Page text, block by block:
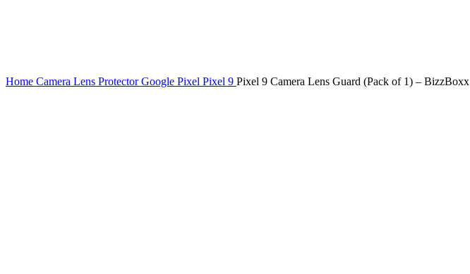
Home Camera Lens ProtectorGoogle Pixel Pixel 9 Pixel 9 Camera Lens Guard (Pack of 1) – BizzBoxx